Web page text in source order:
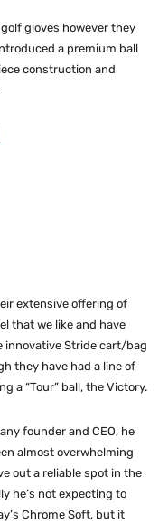
gloves however they
a premium ball
construction and
extensive offering of
that we like and have
innovative Stride cart/bag
they have had a line of
a “Tour” ball, the Victory.
founder and CEO, he
almost overwhelming
out a reliable spot in the
he’s not expecting to
Chrome Soft, but it